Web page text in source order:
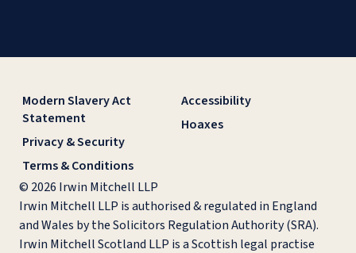
Modern Slavery Act
Statement
Privacy & Security
Terms & Conditions
Accessibility
Hoaxes
© 2026 Irwin Mitchell LLP
Irwin Mitchell LLP is authorised & regulated in England
and Wales by the Solicitors Regulation Authority (SRA).
Irwin Mitchell Scotland LLP is a Scottish legal practise